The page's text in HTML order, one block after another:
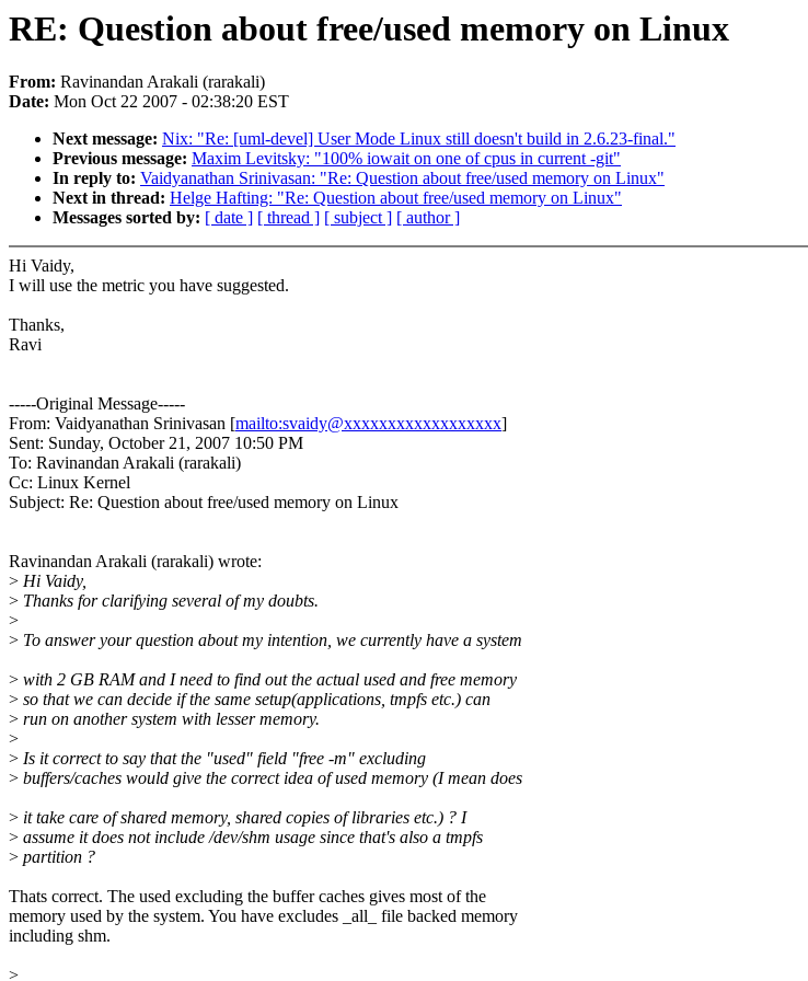
RE: Question about free/used memory on Linux
From: Ravinandan Arakali (rarakali)
Date: Mon Oct 22 2007 - 02:38:20 EST
Next message: Nix: "Re: [uml-devel] User Mode Linux still doesn't build in 2.6.23-final."
Previous message: Maxim Levitsky: "100% iowait on one of cpus in current -git"
In reply to: Vaidyanathan Srinivasan: "Re: Question about free/used memory on Linux"
Next in thread: Helge Hafting: "Re: Question about free/used memory on Linux"
Messages sorted by: [ date ] [ thread ] [ subject ] [ author ]
Hi Vaidy,
I will use the metric you have suggested.
Thanks,
Ravi
-----Original Message-----
From: Vaidyanathan Srinivasan [mailto:svaidy@xxxxxxxxxxxxxxxxxx]
Sent: Sunday, October 21, 2007 10:50 PM
To: Ravinandan Arakali (rarakali)
Cc: Linux Kernel
Subject: Re: Question about free/used memory on Linux
Ravinandan Arakali (rarakali) wrote:
> Hi Vaidy,
> Thanks for clarifying several of my doubts.
>
> To answer your question about my intention, we currently have a system
> with 2 GB RAM and I need to find out the actual used and free memory
> so that we can decide if the same setup(applications, tmpfs etc.) can
> run on another system with lesser memory.
>
> Is it correct to say that the "used" field "free -m" excluding
> buffers/caches would give the correct idea of used memory (I mean does
> it take care of shared memory, shared copies of libraries etc.) ? I
> assume it does not include /dev/shm usage since that's also a tmpfs
> partition ?
Thats correct. The used excluding the buffer caches gives most of the
memory used by the system. You have excludes _all_ file backed memory
including shm.
>